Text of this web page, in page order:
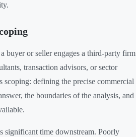
buyer or seller engages a third-party firm
transaction advisors, or sector
scoping: defining the precise commercial
the boundaries of the analysis, and
significant time downstream. Poorly